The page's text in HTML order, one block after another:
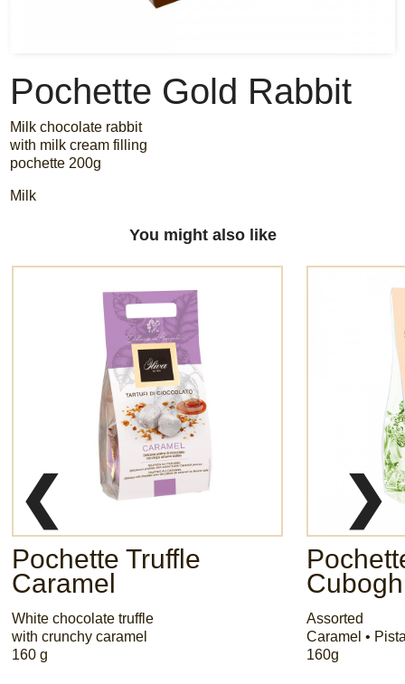
Pochette Gold Rabbit
Milk chocolate rabbit
with milk cream filling
pochette 200g
Milk
You might also like
❮
Pochette Truffle
Caramel
White chocolate truffle
with crunchy caramel
160 g
Assorted
Caramel •
160g
❯